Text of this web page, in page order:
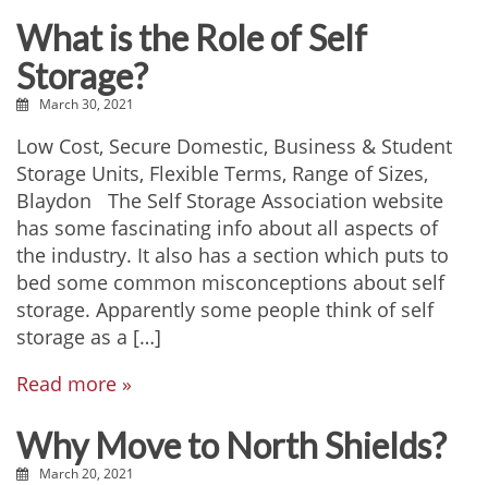
What is the Role of Self
Storage?
March 30, 2021
Low Cost, Secure Domestic, Business & Student
Storage Units, Flexible Terms, Range of Sizes,
Blaydon The Self Storage Association website
has some fascinating info about all aspects of
the industry. It also has a section which puts to
bed some common misconceptions about self
storage. Apparently some people think of self
storage as a […]
Read more »
Why Move to North Shields?
March 20, 2021